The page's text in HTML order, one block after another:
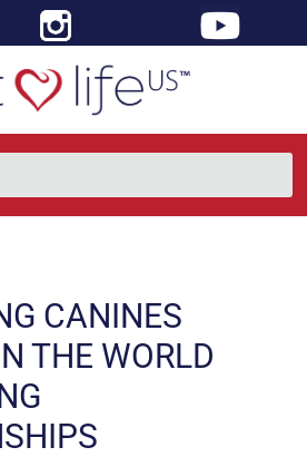
CANINES
THE WORLD